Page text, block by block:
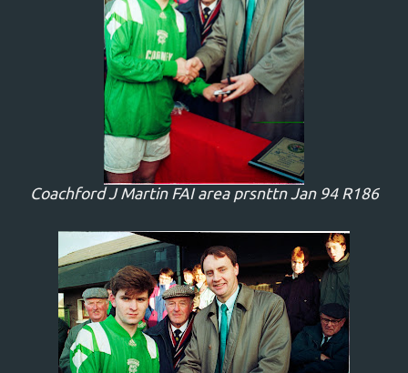
Coachford J Martin FAI area prsnttn Jan 94 R186